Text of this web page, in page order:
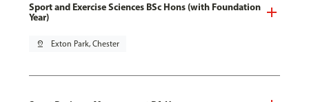
Sport and Exercise Sciences BSc Hons (with Foundation
Year)
pin_drop Exton Park, Chester